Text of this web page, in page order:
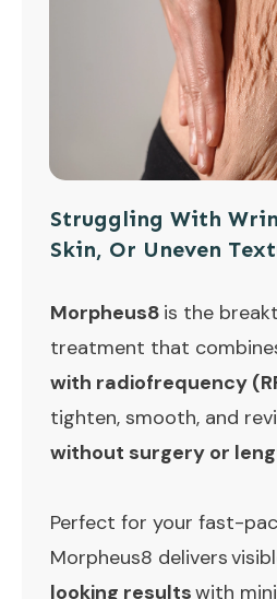
Struggling With
Skin, Or Uneven
Morpheus8 is the
treatment that
with radiofrequency
tighten, smooth, and
without surgery or
Perfect for your fast-
Morpheus8 delivers
looking resultswith